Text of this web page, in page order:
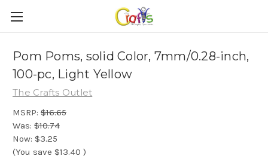
Pom Poms, solid Color, 7mm/0.28-inch,
100-pc, Light Yellow
The Crafts Outlet
MSRP: $16.65
Was: $10.74
Now: $3.25
(You save $13.40 )